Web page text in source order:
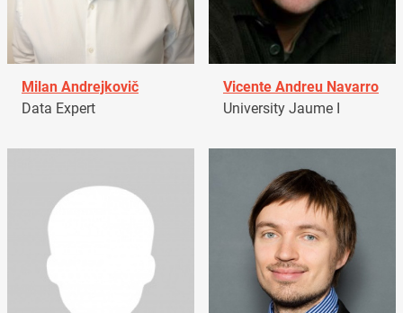
Milan Andrejkovič
Data Expert
Vicente Andreu Navarro
University Jaume I